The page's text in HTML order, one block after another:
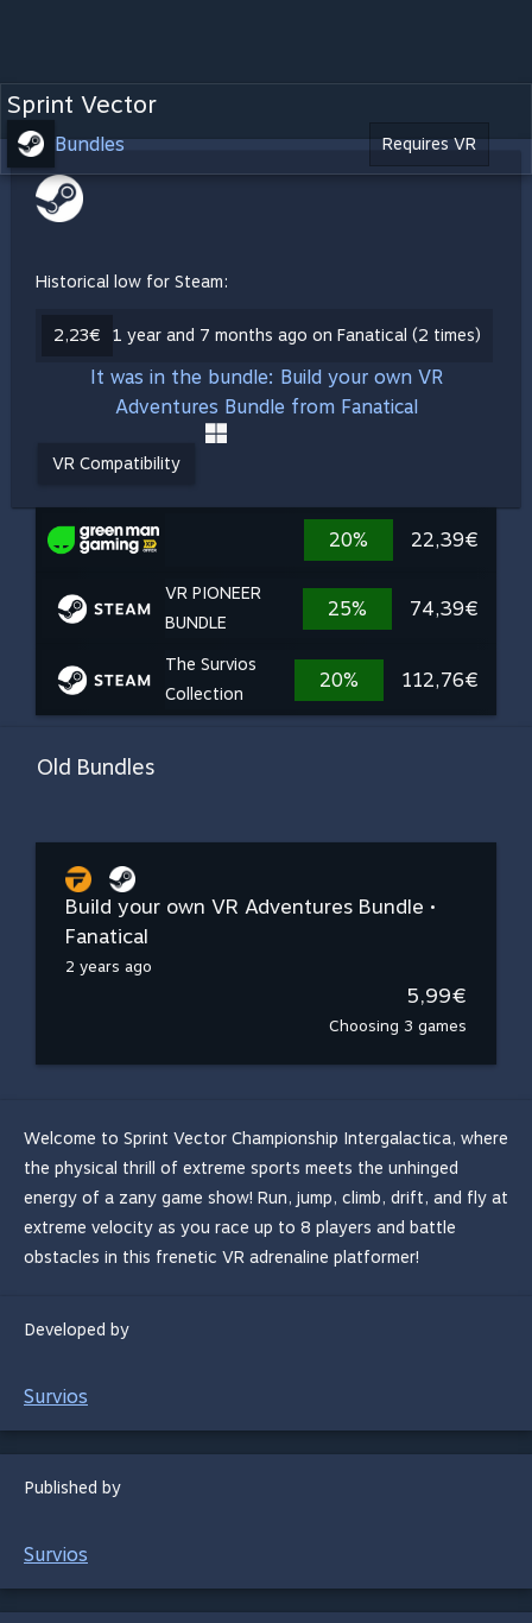
Sprint Vector
Bundles Requires VR
Historical low for Steam:
2,23€ 1 year and 7 months ago on Fanatical (2 times)
It was in the bundle: Build your own VR
Adventures Bundle from Fanatical
VR Compatibility
20% 22,39€
VR PIONEER
BUNDLE
25% 74,39€
The Survios
Collection
20% 112,76€
Old Bundles
Build your own VR Adventures Bundle •
Fanatical
2 years ago
5,99€
Choosing 3 games
Welcome to Sprint Vector Championship Intergalactica, where
the physical thrill of extreme sports meets the unhinged
energy of a zany game show! Run, jump, climb, drift, and fly at
extreme velocity as you race up to 8 players and battle
obstacles in this frenetic VR adrenaline platformer!
Developed by
Survios
Published by
Survios